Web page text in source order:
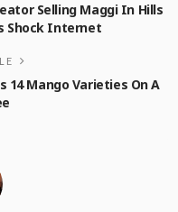
Selling Maggi In Hills
Shock Internet
14 Mango Varieties On A